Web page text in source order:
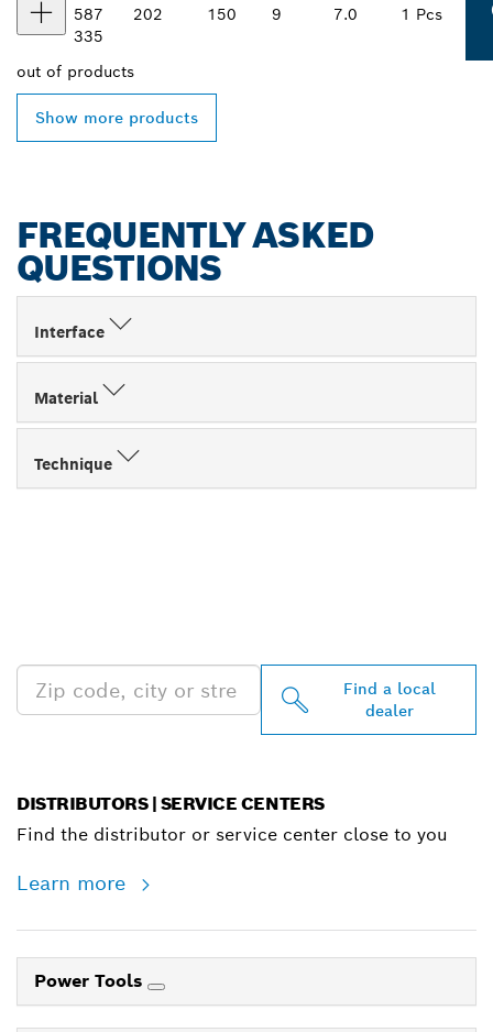
587
335
202 150 9 7.0 1 Pcs
out of products
Show more products
FREQUENTLY ASKED
QUESTIONS
Interface
Material
Technique
Find a local
dealer
DISTRIBUTORS | SERVICE CENTERS
Find the distributor or service center close to you
Learn more
Power Tools